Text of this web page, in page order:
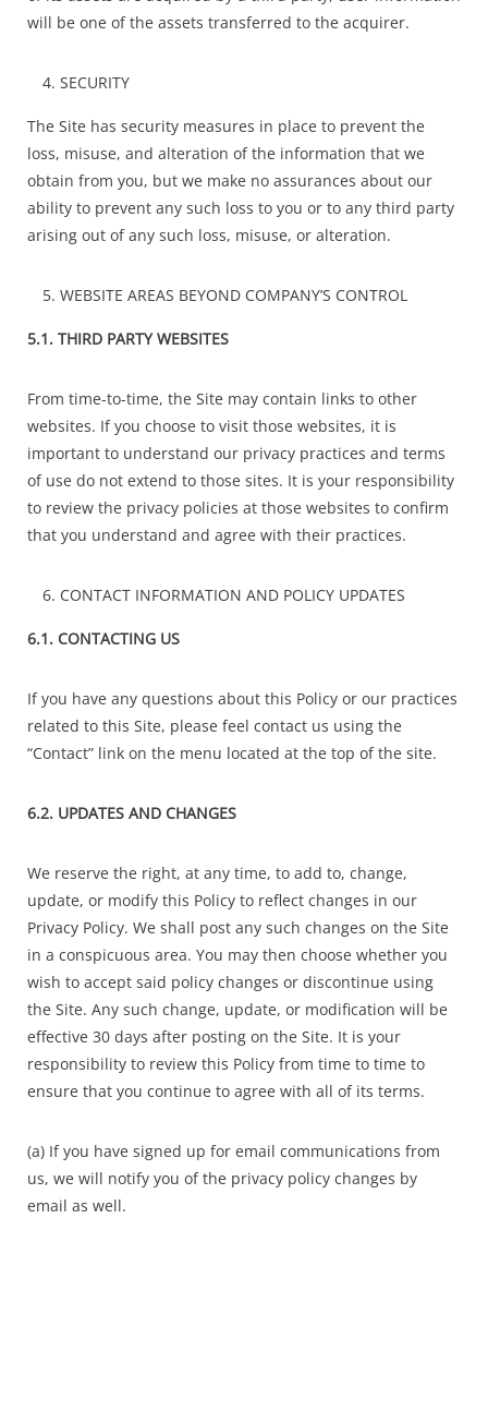
will be one of the assets transferred to the acquirer.
SECURITY
The Site has security measures in place to prevent the
loss, misuse, and alteration of the information that we
obtain from you, but we make no assurances about our
ability to prevent any such loss to you or to any third party
arising out of any such loss, misuse, or alteration.
WEBSITE AREAS BEYOND COMPANY’S CONTROL
5.1. THIRD PARTY WEBSITES
From time-to-time, the Site may contain links to other
websites. If you choose to visit those websites, it is
important to understand our privacy practices and terms
of use do not extend to those sites. It is your responsibility
to review the privacy policies at those websites to confirm
that you understand and agree with their practices.
CONTACT INFORMATION AND POLICY UPDATES
6.1. CONTACTING US
If you have any questions about this Policy or our practices
related to this Site, please feel contact us using the
“Contact” link on the menu located at the top of the site.
6.2. UPDATES AND CHANGES
We reserve the right, at any time, to add to, change,
update, or modify this Policy to reflect changes in our
Privacy Policy. We shall post any such changes on the Site
in a conspicuous area. You may then choose whether you
wish to accept said policy changes or discontinue using
the Site. Any such change, update, or modification will be
effective 30 days after posting on the Site. It is your
responsibility to review this Policy from time to time to
ensure that you continue to agree with all of its terms.
(a) If you have signed up for email communications from
us, we will notify you of the privacy policy changes by
email as well.